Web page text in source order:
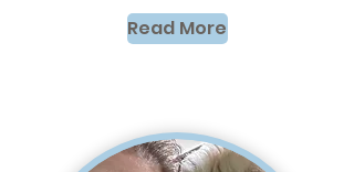
Read More